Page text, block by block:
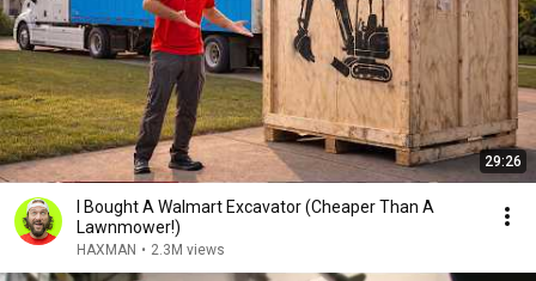
29:26
I Bought A Walmart Excavator (Cheaper Than A
Lawnmower!)
HAXMAN • 2.3M views